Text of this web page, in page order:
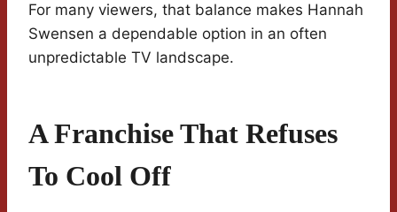
For many viewers, that balance makes Hannah
Swensen a dependable option in an often
unpredictable TV landscape.
A Franchise That Refuses
To Cool Off